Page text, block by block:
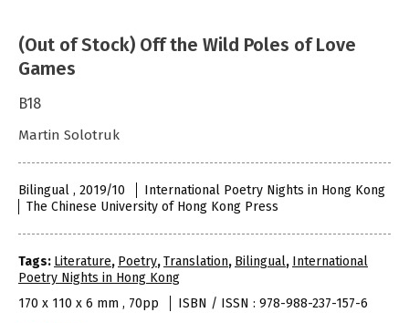
(Out of Stock) Off the Wild Poles of Love
Games
B18
Martin Solotruk
Bilingual , 2019/10
International Poetry Nights in Hong Kong
The Chinese University of Hong Kong Press
Tags: Literature, Poetry,Translation, Bilingual, International
Poetry Nights in Hong Kong
170 x 110 x 6 mm , 70pp
ISBN / ISSN : 978-988-237-157-6